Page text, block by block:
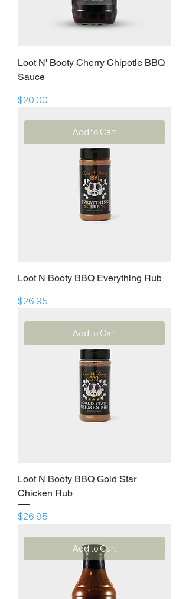
Loot N' Booty Cherry Chipotle BBQ
Sauce
Price
$20.00
Add to Cart
Loot N Booty BBQ Everything Rub
Price
$26.95
Add to Cart
Loot N Booty BBQ Gold Star
Chicken Rub
Price
$26.95
Add to Cart